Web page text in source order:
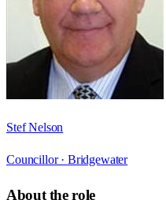
Stef Nelson
Councillor · Bridgewater
About the role